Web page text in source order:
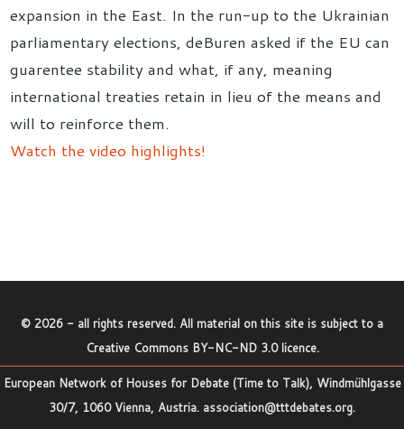
expansion in the East. In the run-up to the Ukrainian
parliamentary elections, deBuren asked if the EU can
guarentee stability and what, if any, meaning
international treaties retain in lieu of the means and
will to reinforce them.
Watch the video highlights!
© 2026 - all rights reserved. All material on this site is subject to a
Creative Commons BY-NC-ND 3.0 licence.
European Network of Houses for Debate (Time to Talk), Windmühlgasse
30/7, 1060 Vienna, Austria. association@tttdebates.org.